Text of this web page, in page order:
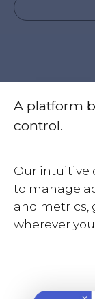
A platform
control.
Our intuitive
to manage
and metrics,
wherever you